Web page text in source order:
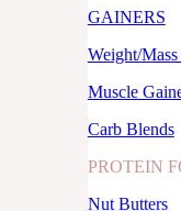
GAINERS
Weight/Mass
Muscle
Carb Blends
PROTEIN
Nut Butters